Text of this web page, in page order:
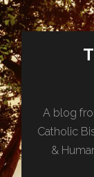
A blog
Catholic
&